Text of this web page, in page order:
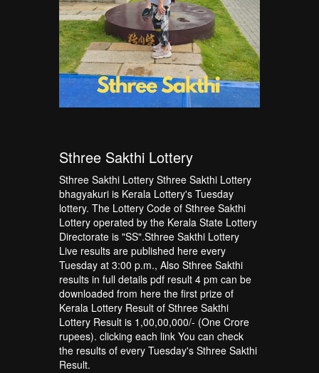
Sthree Sakthi Lottery
Sthree Sakthi Lottery Sthree Sakthi Lottery
bhagyakuri is Kerala Lottery's Tuesday
lottery. The Lottery Code of Sthree Sakthi
Lottery operated by the Kerala State Lottery
Directorate is "SS".Sthree Sakthi Lottery
Live results are published here every
Tuesday at 3:00 p.m., Also Sthree Sakthi
results in full details pdf result 4 pm can be
downloaded from here the first prize of
Kerala Lottery Result of Sthree Sakthi
Lottery Result is 1,00,00,000/- (One Crore
rupees). clicking each link You can check
the results of every Tuesday's Sthree Sakthi
Result.